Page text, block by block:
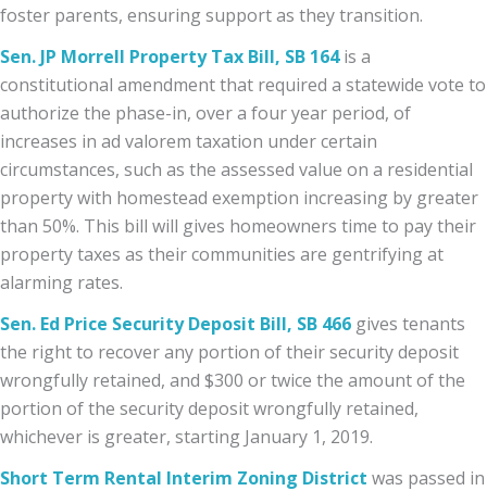
foster parents, ensuring support as they transition.
Sen. JP Morrell Property Tax Bill, SB 164is a
constitutional amendment that required a statewide vote to
authorize the phase-in, over a four year period, of
increases in ad valorem taxation under certain
circumstances, such as the assessed value on a residential
property with homestead exemption increasing by greater
than 50%. This bill will gives homeowners time to pay their
property taxes as their communities are gentrifying at
alarming rates.
Sen. Ed Price Security Deposit Bill, SB 466 gives tenants
the right to recover any portion of their security deposit
wrongfully retained, and $300 or twice the amount of the
portion of the security deposit wrongfully retained,
whichever is greater, starting January 1, 2019.
Short Term Rental Interim Zoning District was passed in